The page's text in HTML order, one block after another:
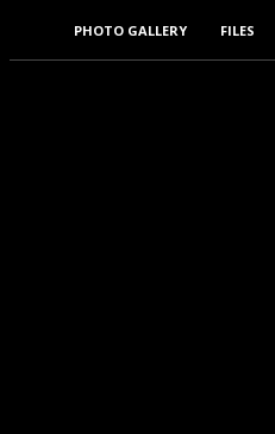
PHOTO GALLERY FILES